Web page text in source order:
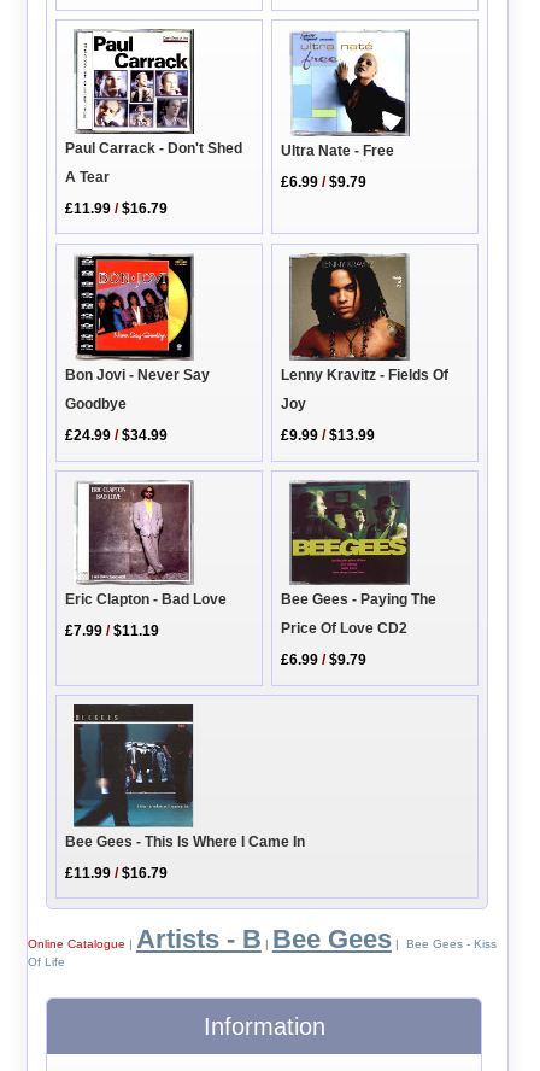
Paul Carrack - Don't Shed
A Tear
£11.99 /$16.79
Ultra Nate - Free
£6.99 /$9.79
Bon Jovi - Never Say
Goodbye
£24.99 /$34.99
Lenny Kravitz - Fields Of
Joy
£9.99 /$13.99
Eric Clapton - Bad Love
£7.99 /$11.19
Bee Gees - Paying The
Price Of Love CD2
£6.99 /$9.79
Bee Gees - This Is Where I Came In
£11.99 /$16.79
Online Catalogue | Artists - B | Bee Gees| Bee Gees - Kiss
Of Life
Information